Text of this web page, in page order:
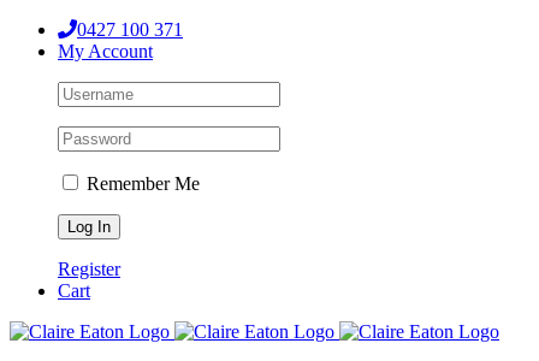
Skip
0427 100 371
My Account
Remember Me
Register
Cart